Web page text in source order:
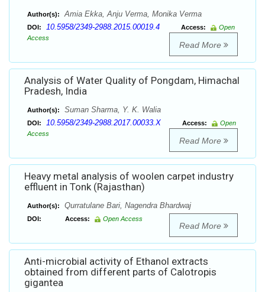
Author(s): Amia Ekka, Anju Verma, Monika Verma
DOI: 10.5958/2349-2988.2015.00019.4 Access:
Open
Access
Read More
Analysis of Water Quality of Pongdam, Himachal
Pradesh, India
Author(s): Suman Sharma, Y. K. Walia
DOI: 10.5958/2349-2988.2017.00033.X Access:
Open
Access
Read More
Heavy metal analysis of woolen carpet industry
effluent in Tonk (Rajasthan)
Author(s): Qurratulane Bari, Nagendra Bhardwaj
DOI: Access: Open Access
Read More
Anti-microbial activity of Ethanol extracts
obtained from different parts of Calotropis
gigantea